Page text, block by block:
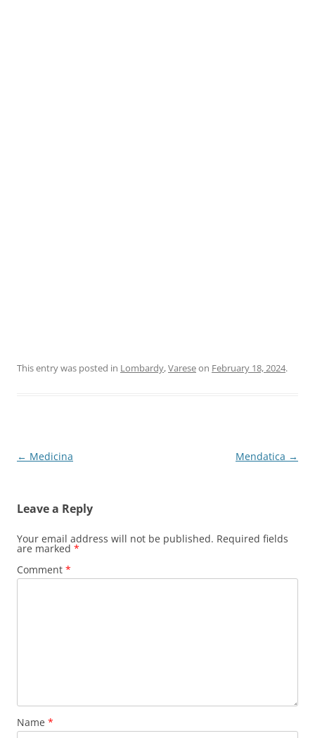
This entry was posted in Lombardy,Vareseon February 18, 2024.
Post
← Medicina Mendatica →
Leave a Reply
Your email address will not be published. Required fields
are marked *
Comment *
Name *